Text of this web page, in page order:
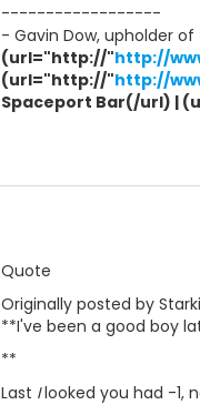
------------------
- Gavin Dow, upholder
(url="http://"http://
(url="http://"http://
Spaceport Bar(/url) |
Quote
Originally posted by
**I've been a good boy
**
Last Ilooked you had -1,